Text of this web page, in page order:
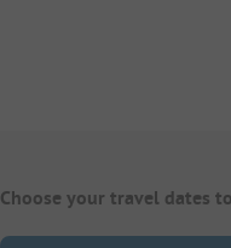
Choose your travel dates